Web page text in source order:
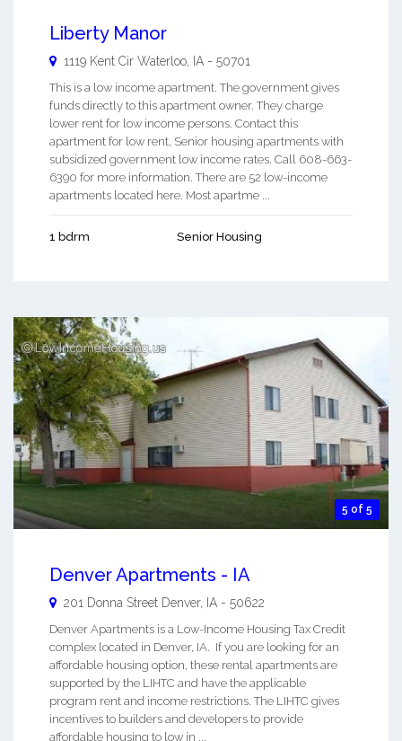
Liberty Manor
1119 Kent Cir Waterloo, IA - 50701
This is a low income apartment. The government gives
funds directly to this apartment owner. They charge
lower rent for low income persons. Contact this
apartment for low rent, Senior housing apartments with
subsidized government low income rates. Call 608-663-
6390 for more information. There are 52 low-income
apartments located here. Most apartme ...
1 bdrm Senior Housing
5 of 5
Denver Apartments - IA
201 Donna Street Denver, IA - 50622
Denver Apartments is a Low-Income Housing Tax Credit
complex located in Denver, IA. If you are looking for an
affordable housing option, these rental apartments are
supported by the LIHTC and have the applicable
program rent and income restrictions. The LIHTC gives
incentives to builders and developers to provide
affordable housing to low in ...